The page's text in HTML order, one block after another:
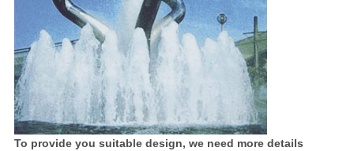
To provide you suitable design, we need more details